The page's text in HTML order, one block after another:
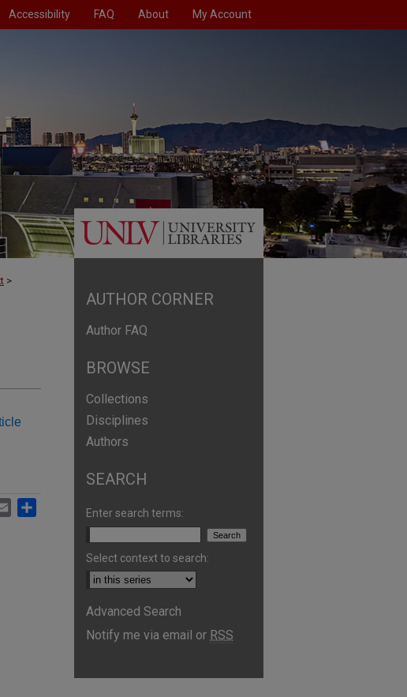
Accessibility FAQ About My Account
>
Email
AUTHOR CORNER
Author FAQ
BROWSE
Collections
Disciplines
Authors
SEARCH
Enter search terms:
Select context to search:
Advanced Search
Notify me via email or RSS